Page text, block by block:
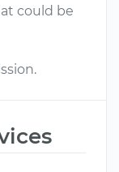
could be